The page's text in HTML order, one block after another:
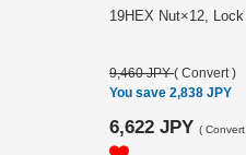
9,460 JPY( Convert )
You save 2,838 JPY
6,622 JPY ( Convert